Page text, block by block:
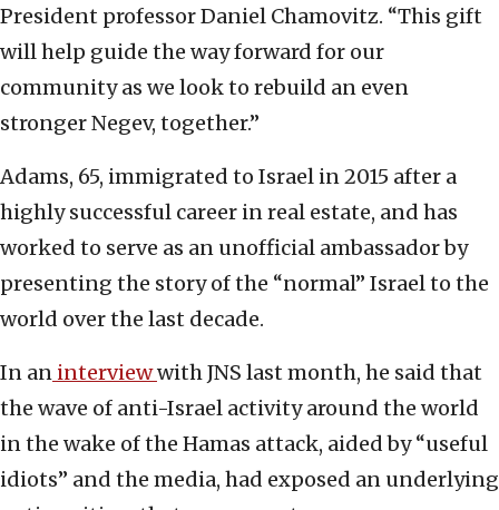
President professor Daniel Chamovitz. “This gift
will help guide the way forward for our
community as we look to rebuild an even
stronger Negev, together.”
Adams, 65, immigrated to Israel in 2015 after a
highly successful career in real estate, and has
worked to serve as an unofficial ambassador by
presenting the story of the “normal” Israel to the
world over the last decade.
In an interviewwith JNS last month, he said that
the wave of anti-Israel activity around the world
in the wake of the Hamas attack, aided by “useful
idiots” and the media, had exposed an underlying